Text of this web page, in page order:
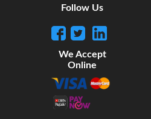
Follow Us
We Accept
Online